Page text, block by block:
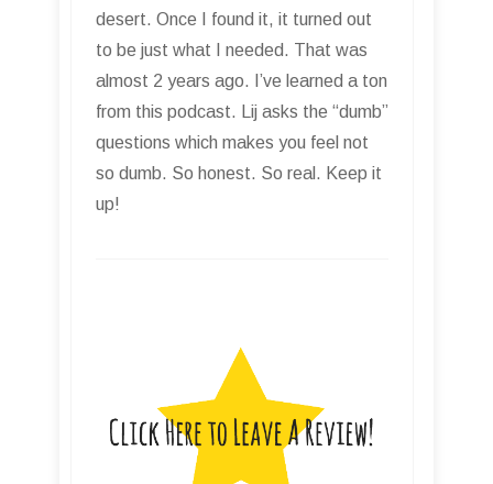
desert. Once I found it, it turned out
to be just what I needed. That was
almost 2 years ago. I’ve learned a ton
from this podcast. Lij asks the “dumb”
questions which makes you feel not
so dumb. So honest. So real. Keep it
up!